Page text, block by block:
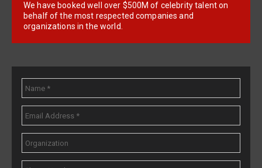
We have booked well over $500M of celebrity talent on
behalf of the most respected companies and
organizations in the world.